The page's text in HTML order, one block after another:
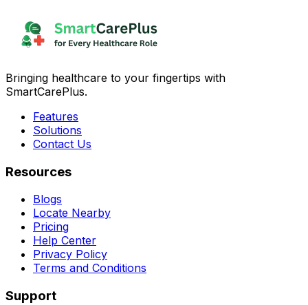
Bringing healthcare to your fingertips with
SmartCarePlus.
Features
Solutions
Contact Us
Resources
Blogs
Locate Nearby
Pricing
Help Center
Privacy Policy
Terms and Conditions
Support